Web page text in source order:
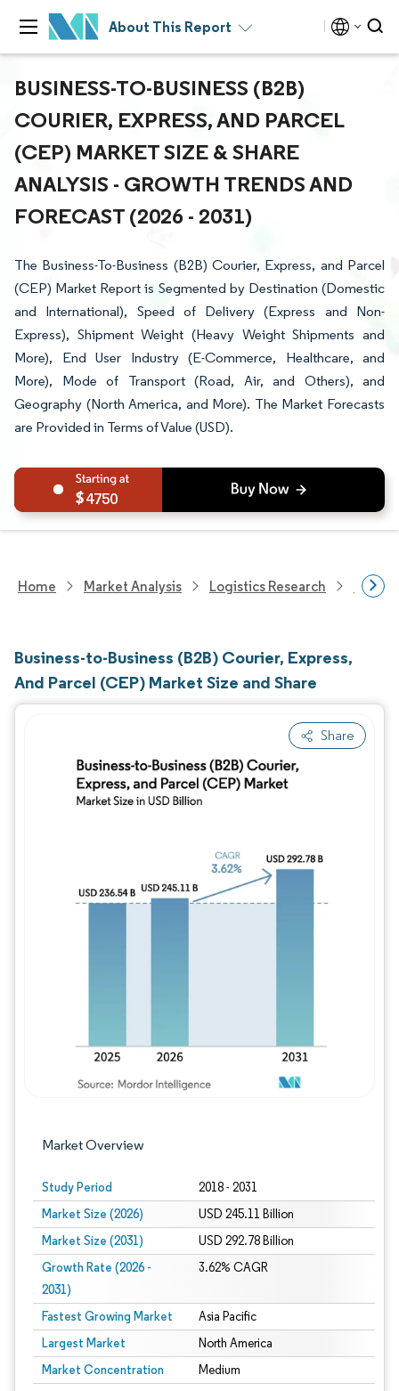
About This Report
BUSINESS-TO-BUSINESS (B2B)
COURIER, EXPRESS, AND PARCEL
(CEP) MARKET SIZE & SHARE
ANALYSIS - GROWTH TRENDS AND
FORECAST (2026 - 2031)
The Business-To-Business (B2B) Courier, Express, and Parcel
(CEP) Market Report is Segmented by Destination (Domestic
and International), Speed of Delivery (Express and Non-
Express), Shipment Weight (Heavy Weight Shipments and
More), End User Industry (E-Commerce, Healthcare, and
More), Mode of Transport (Road, Air, and Others), and
Geography (North America, and More). The Market Forecasts
are Provided in Terms of Value (USD).
4750
Home Market Analysis Logistics Research
Business-to-Business (B2B) Courier, Express,
And Parcel (CEP) Market Size and Share
Share
Market Overview
Study Period 2018 - 2031
Market Size (2026) USD 245.11 Billion
Market Size (2031) USD 292.78 Billion
Growth Rate (2026 -
2031)
3.62% CAGR
Fastest Growing Market Asia Pacific
Largest Market North America
Market Concentration Medium